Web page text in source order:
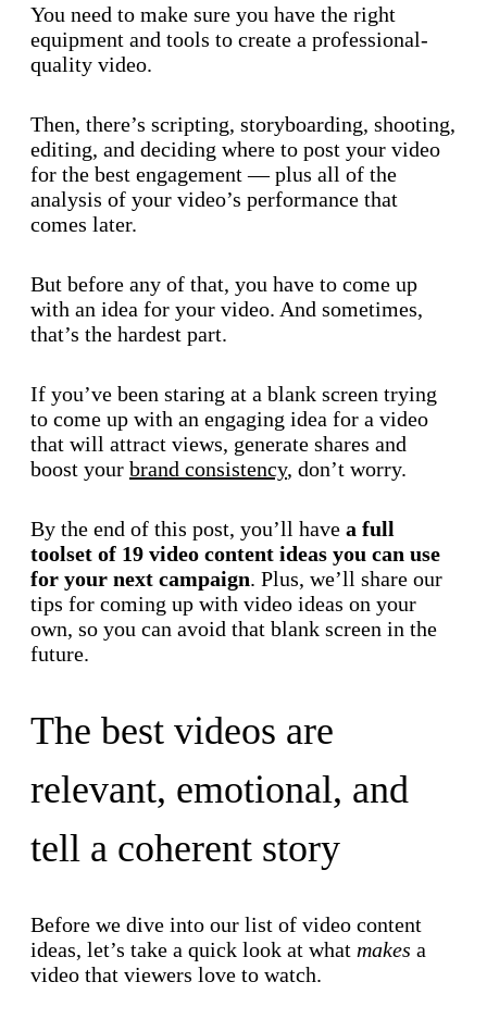
You need to make sure you have the right
equipment and tools to create a professional-
quality video.
Then, there’s scripting, storyboarding, shooting,
editing, and deciding where to post your video
for the best engagement — plus all of the
analysis of your video’s performance that
comes later.
But before any of that, you have to come up
with an idea for your video. And sometimes,
that’s the hardest part.
If you’ve been staring at a blank screen trying
to come up with an engaging idea for a video
that will attract views, generate shares and
boost your brand consistency, don’t worry.
By the end of this post, you’ll have a full
toolset of 19 video content ideas you can use
for your next campaign. Plus, we’ll share our
tips for coming up with video ideas on your
own, so you can avoid that blank screen in the
future.
The best videos are
relevant, emotional, and
tell a coherent story
Before we dive into our list of video content
ideas, let’s take a quick look at what makes a
video that viewers love to watch.